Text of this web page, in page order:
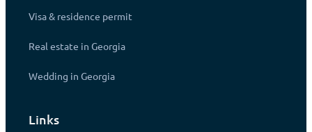
Visa & residence permit
Real estate in Georgia
Wedding in Georgia
Links